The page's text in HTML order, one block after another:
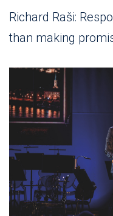
Richard Raši:
than making